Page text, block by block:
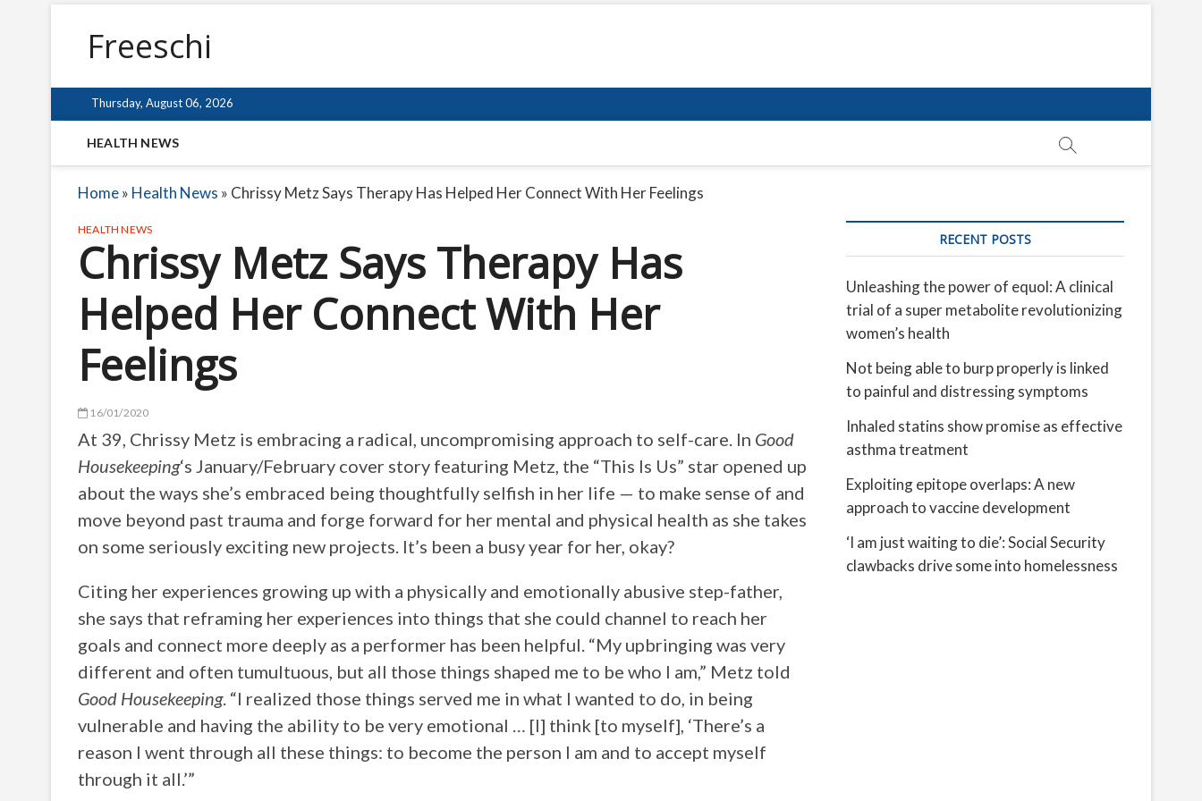
Freeschi
Thursday, August 06, 2026
HEALTH NEWS
Home» Health News » Chrissy Metz Says Therapy Has Helped Her Connect With Her Feelings
HEALTH NEWS
Chrissy Metz Says Therapy Has
Helped Her Connect With Her
Feelings
16/01/2020
At 39, Chrissy Metz is embracing a radical, uncompromising approach to self-care. In Good
Housekeeping‘s January/February cover story featuring Metz, the “This Is Us” star opened up
about the ways she’s embraced being thoughtfully selfish in her life — to make sense of and
move beyond past trauma and forge forward for her mental and physical health as she takes
on some seriously exciting new projects. It’s been a busy year for her, okay?
Citing her experiences growing up with a physically and emotionally abusive step-father,
she says that reframing her experiences into things that she could channel to reach her
goals and connect more deeply as a performer has been helpful. “My upbringing was very
different and often tumultuous, but all those things shaped me to be who I am,” Metz told
Good Housekeeping. “I realized those things served me in what I wanted to do, in being
vulnerable and having the ability to be very emotional … [I] think [to myself], ‘There’s a
reason I went through all these things: to become the person I am and to accept myself
through it all.’”
RECENT POSTS
Unleashing the power of equol: A clinical
trial of a super metabolite revolutionizing
women’s health
Not being able to burp properly is linked
to painful and distressing symptoms
Inhaled statins show promise as effective
asthma treatment
Exploiting epitope overlaps: A new
approach to vaccine development
‘I am just waiting to die’: Social Security
clawbacks drive some into homelessness